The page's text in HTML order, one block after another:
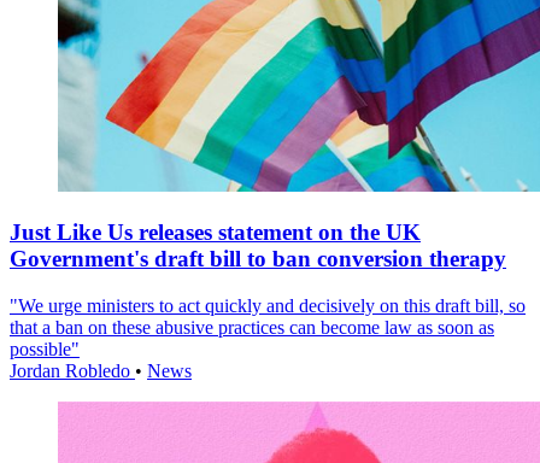
Just Like Us releases statement on the UK
Government's draft bill to ban conversion therapy
"We urge ministers to act quickly and decisively on this draft bill, so
that a ban on these abusive practices can become law as soon as
possible"
Jordan Robledo • News